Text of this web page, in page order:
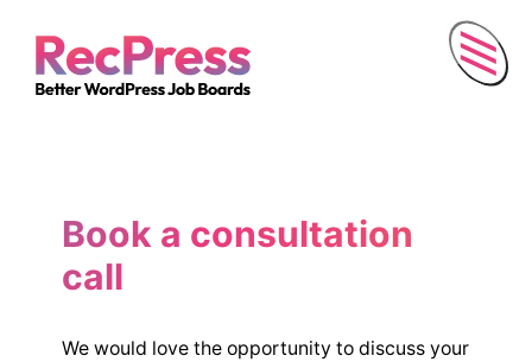
Menu
Book a consultation
call
We would love the opportunity to discuss your